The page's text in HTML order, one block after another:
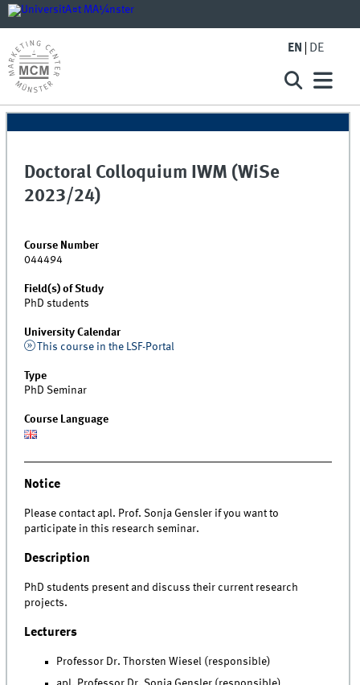
EN DE
Doctoral Colloquium IWM (WiSe
2023/24)
Course Number
044494
Field(s) of Study
PhD students
University Calendar
This course in the LSF-Portal
Type
PhD Seminar
Course Language
Notice
Please contact apl. Prof. Sonja Gensler if you want to
participate in this research seminar.
Description
PhD students present and discuss their current research
projects.
Lecturers
Professor Dr. Thorsten Wiesel (responsible)